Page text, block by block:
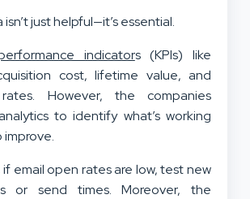
just helpful—it’s essential.
indicators (KPIs) like
cost, lifetime value, and
However, the companies
to identify what’s working
improve.
if email open rates are low, test new
or send times. Moreover, the